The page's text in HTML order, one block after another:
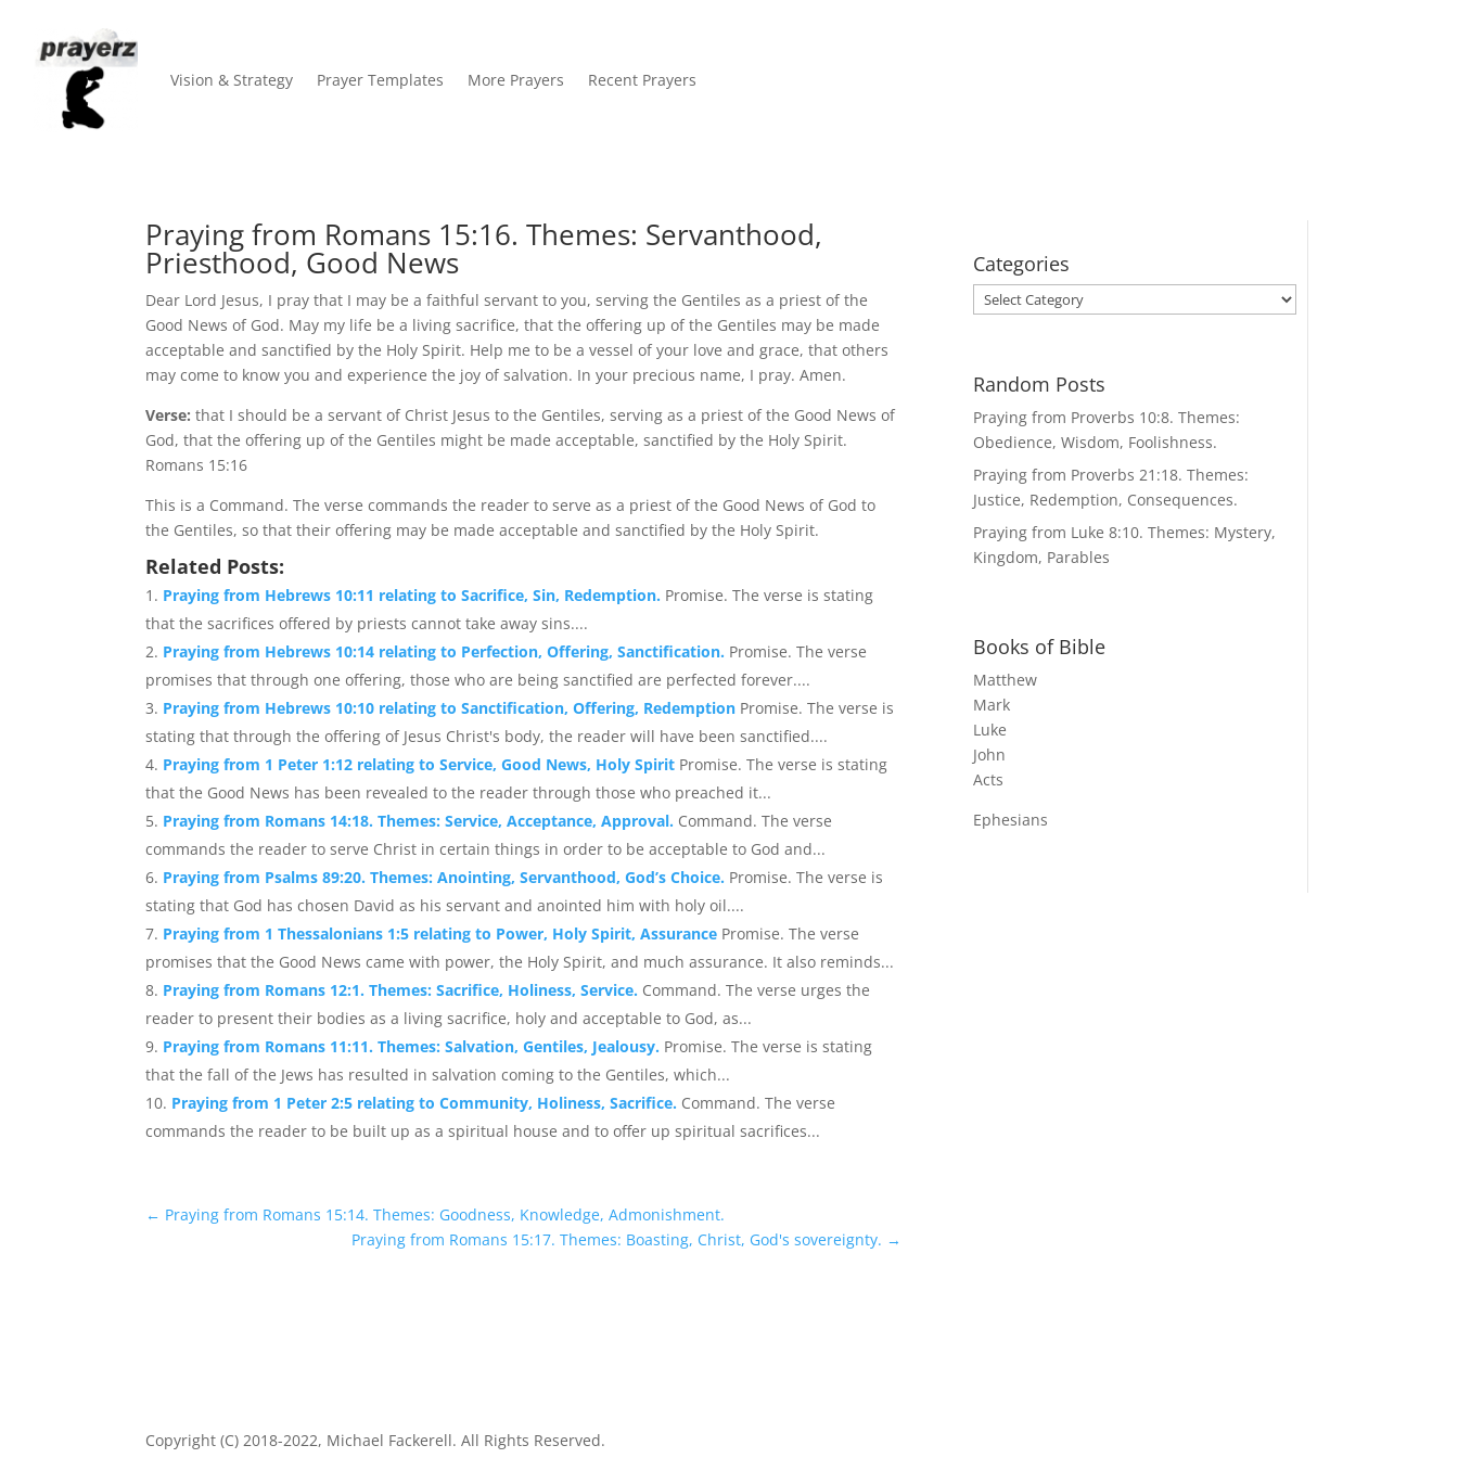
Vision & Strategy Prayer Templates More Prayers Recent Prayers
Praying from Romans 15:16. Themes: Servanthood,
Priesthood, Good News
Dear Lord Jesus, I pray that I may be a faithful servant to you, serving the Gentiles as a priest of the
Good News of God. May my life be a living sacrifice, that the offering up of the Gentiles may be made
acceptable and sanctified by the Holy Spirit. Help me to be a vessel of your love and grace, that others
may come to know you and experience the joy of salvation. In your precious name, I pray. Amen.
Verse:that I should be a servant of Christ Jesus to the Gentiles, serving as a priest of the Good News of
God, that the offering up of the Gentiles might be made acceptable, sanctified by the Holy Spirit.
Romans 15:16
This is a Command. The verse commands the reader to serve as a priest of the Good News of God to
the Gentiles, so that their offering may be made acceptable and sanctified by the Holy Spirit.
Related Posts:
Praying from Hebrews 10:11 relating to Sacrifice, Sin, Redemption. Promise. The verse is stating
that the sacrifices offered by priests cannot take away sins....
Praying from Hebrews 10:14 relating to Perfection, Offering, Sanctification. Promise. The verse
promises that through one offering, those who are being sanctified are perfected forever....
Praying from Hebrews 10:10 relating to Sanctification, Offering, Redemption Promise. The verse is
stating that through the offering of Jesus Christ's body, the reader will have been sanctified....
Praying from 1 Peter 1:12 relating to Service, Good News, Holy Spirit Promise. The verse is stating
that the Good News has been revealed to the reader through those who preached it...
Praying from Romans 14:18. Themes: Service, Acceptance, Approval. Command. The verse
commands the reader to serve Christ in certain things in order to be acceptable to God and...
Praying from Psalms 89:20. Themes: Anointing, Servanthood, God’s Choice. Promise. The verse is
stating that God has chosen David as his servant and anointed him with holy oil....
Praying from 1 Thessalonians 1:5 relating to Power, Holy Spirit, Assurance Promise. The verse
promises that the Good News came with power, the Holy Spirit, and much assurance. It also reminds...
Praying from Romans 12:1. Themes: Sacrifice, Holiness, Service. Command. The verse urges the
reader to present their bodies as a living sacrifice, holy and acceptable to God, as...
Praying from Romans 11:11. Themes: Salvation, Gentiles, Jealousy. Promise. The verse is stating
that the fall of the Jews has resulted in salvation coming to the Gentiles, which...
Praying from 1 Peter 2:5 relating to Community, Holiness, Sacrifice. Command. The verse
commands the reader to be built up as a spiritual house and to offer up spiritual sacrifices...
← Praying from Romans 15:14. Themes: Goodness, Knowledge, Admonishment.
Praying from Romans 15:17. Themes: Boasting, Christ, God's sovereignty. →
Categories
Categories
Random Posts
Praying from Proverbs 10:8. Themes:
Obedience, Wisdom, Foolishness.
Praying from Proverbs 21:18. Themes:
Justice, Redemption, Consequences.
Praying from Luke 8:10. Themes: Mystery,
Kingdom, Parables
Books of Bible
Matthew
Mark
Luke
John
Acts
Ephesians
Copyright (C) 2018-2022, Michael Fackerell. All Rights Reserved.